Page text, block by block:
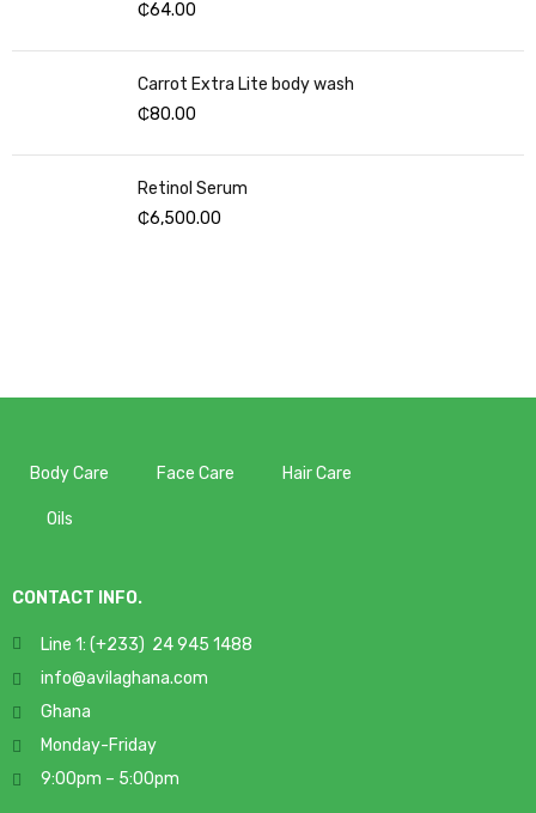
₵64.00
Carrot Extra Lite body wash
₵80.00
Retinol Serum
₵6,500.00
Body Care Face Care Hair Care
Oils
CONTACT INFO.
Line 1: (+233) 24 945 1488
info@avilaghana.com
Ghana
Monday-Friday
9:00pm – 5:00pm